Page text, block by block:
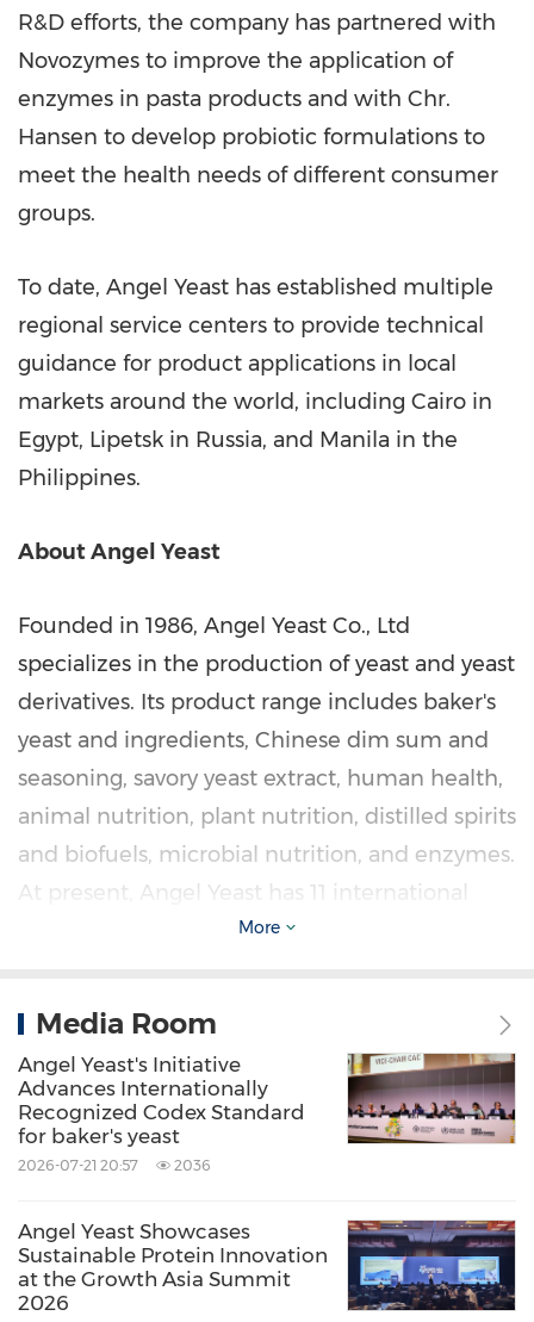
R&D efforts, the company has partnered with
Novozymes to improve the application of
enzymes in pasta products and with Chr.
Hansen to develop probiotic formulations to
meet the health needs of different consumer
groups.
To date, Angel Yeast has established multiple
regional service centers to provide technical
guidance for product applications in local
markets around the world, including Cairo in
Egypt, Lipetsk in Russia, and Manila in the
Philippines.
AboutAngel Yeast
Founded in 1986, Angel Yeast Co., Ltd
specializes in the production of yeast and yeast
derivatives. Its product range includes baker's
yeast and ingredients, Chinese dim sum and
seasoning, savory yeast extract, human health,
animal nutrition, plant nutrition, distilled spirits
and biofuels, microbial nutrition, and enzymes.
At present,
Angel Yeast has 11 international
advanced production bases in
for more than 150 countries and regions
Source: Angel Yeast
Related Stocks:
Shanghai:600298
More
Media Room
Angel Yeast's Initiative
Advances Internationally
Recognized Codex Standard
for baker's yeast
2026-07-21 20:57 2036
Angel Yeast Showcases
Sustainable Protein Innovation
at the Growth Asia Summit
2026